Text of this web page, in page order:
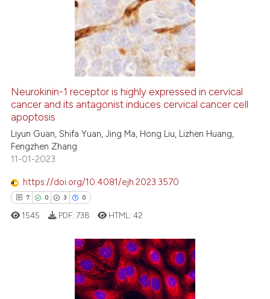
how this article has been
atscite.ai
shows how a scientific paper
been cited by providing the
of the citation, a
describing whether
mentions, or contrasts
in which section the
Neurokinin-1 receptor is highly expressed in cervical
cancer and its antagonist induces cervical cancer cell
apoptosis
Liyun Guan, Shifa Yuan, Jing Ma, Hong Liu, Lizhen Huang,
Fengzhen Zhang
11-01-2023
https://doi.org/10.4081/ejh.2023.3570
7 0 3 0
Citing Publications
1545 PDF: 738 HTML:42